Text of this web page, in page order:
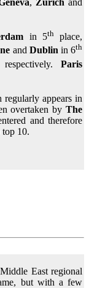
in 5thplace,
and Dublinin 6th
Paris
regularly appears in
overtaken by The
and therefore
top 10.
East regional
but with a few